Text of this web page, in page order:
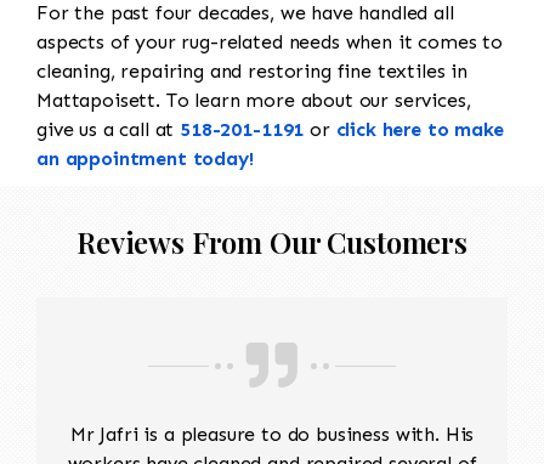
For the past four decades, we have handled all
aspects of your rug-related needs when it comes to
cleaning, repairing and restoring fine textiles in
Mattapoisett. To learn more about our services,
give us a call at 518-201-1191 or click here to make
an appointment today!
Reviews From Our Customers
Mr Jafri is a pleasure to do business with. His